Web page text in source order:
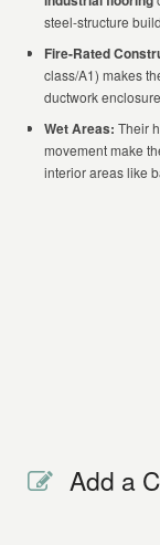
steel-structure
Fire-Rated
class/A1) makes
ductwork
Wet Areas: Their
movement make
interior areas like
Add a